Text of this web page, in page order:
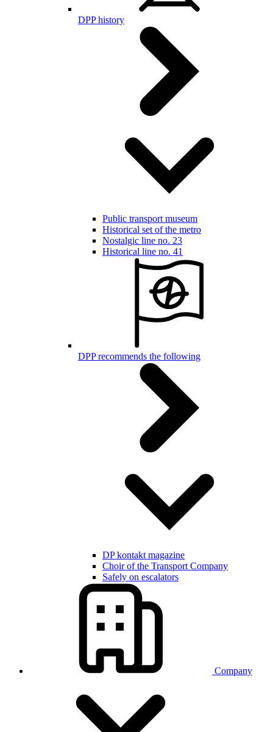
DPP history
Public transport museum
Historical set of the metro
Nostalgic line no. 23
Historical line no. 41
DPP recommends the following
DP kontakt magazine
Choir of the Transport Company
Safely on escalators
Company